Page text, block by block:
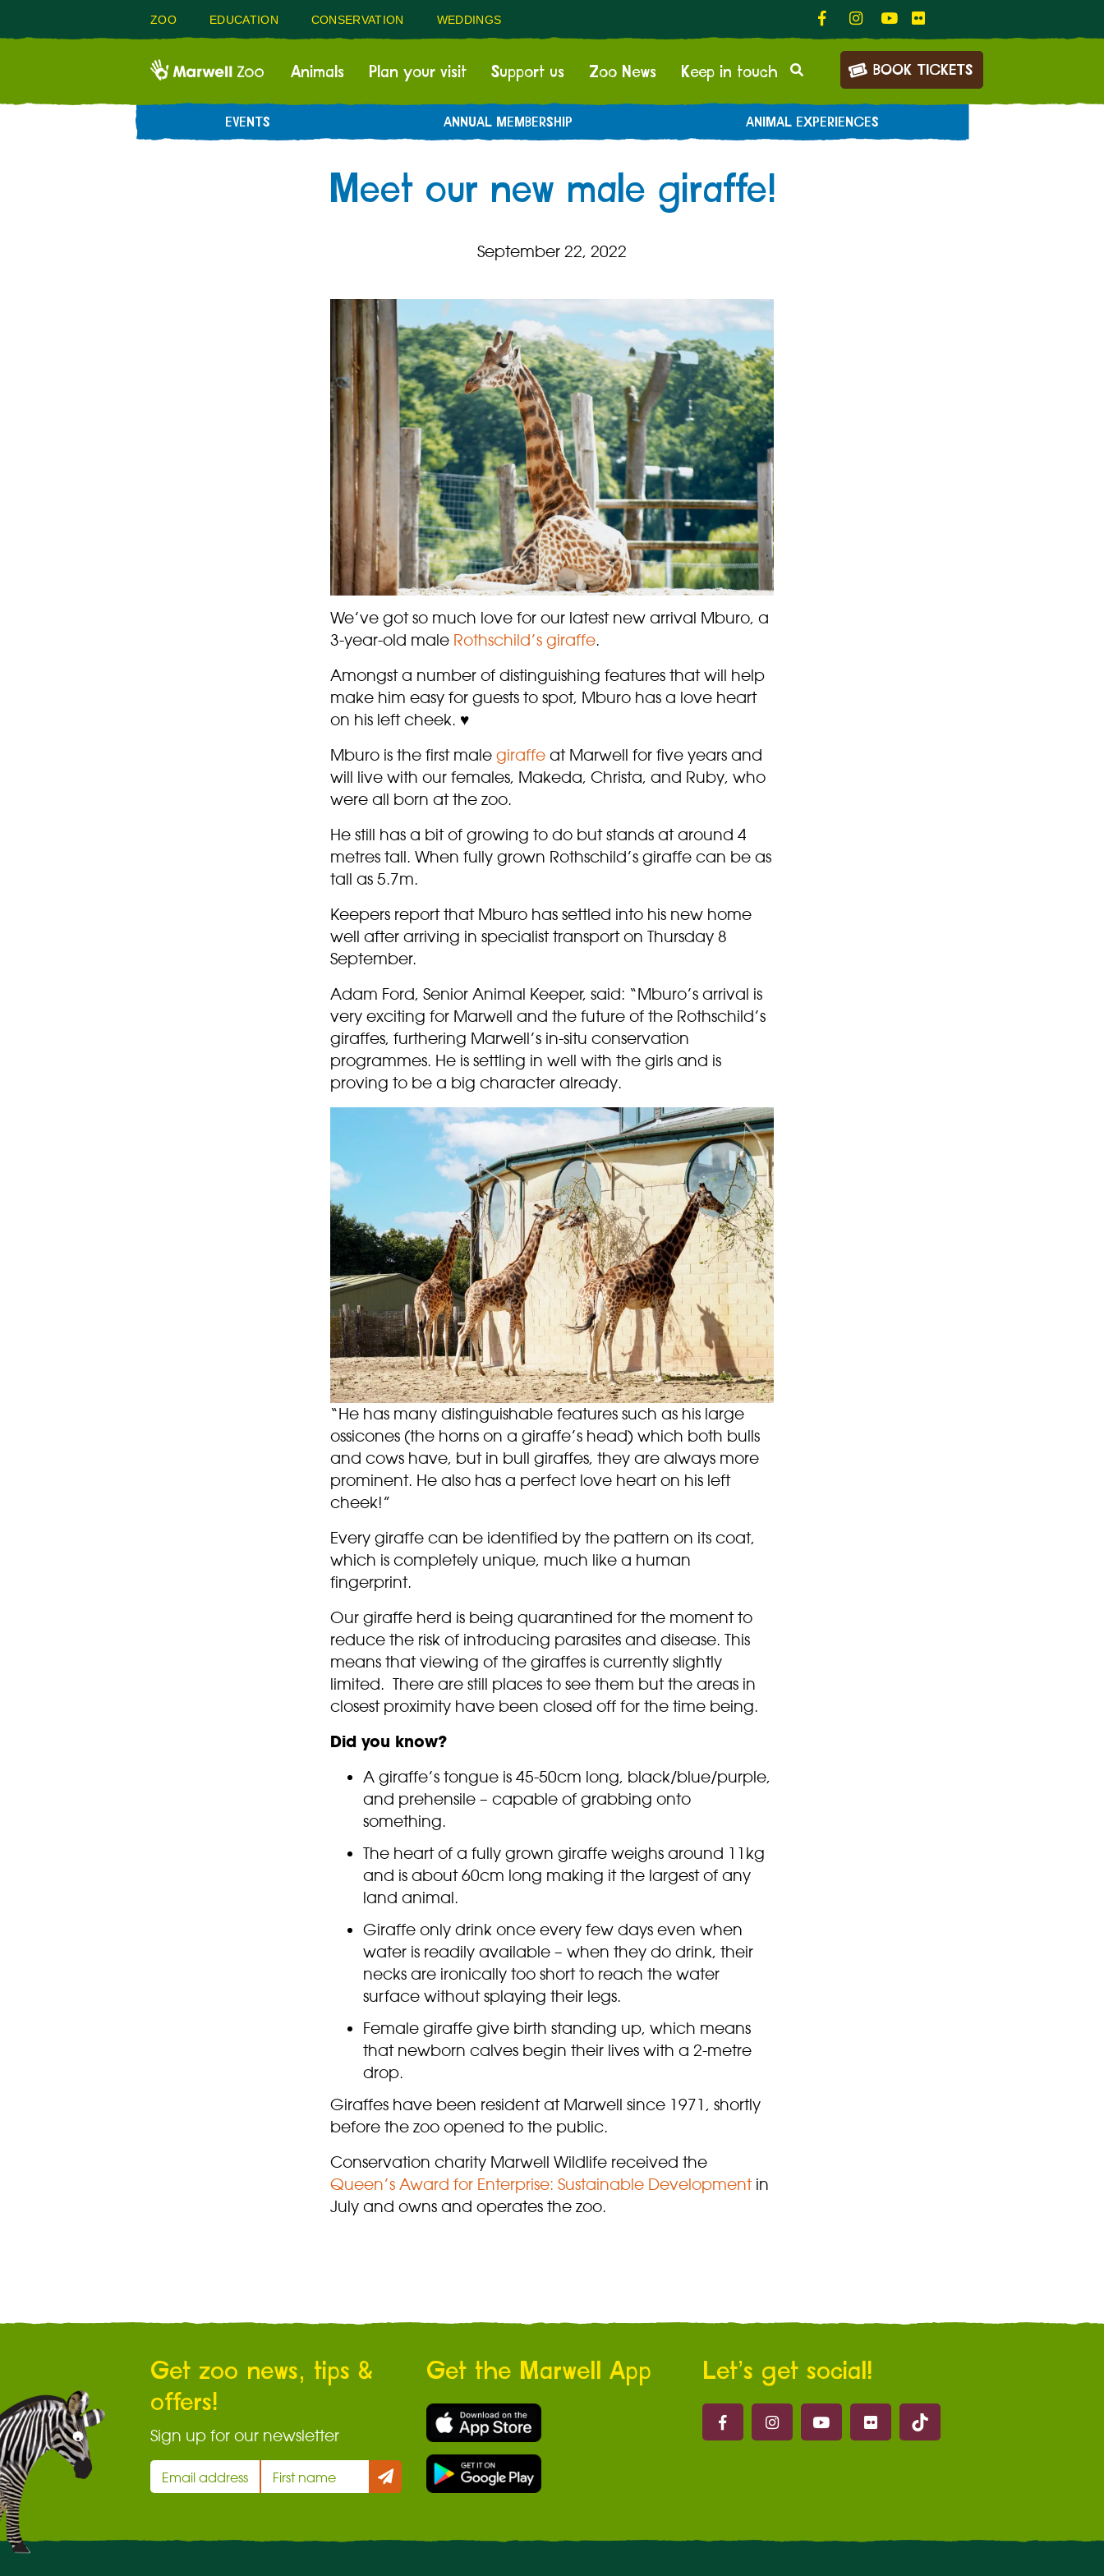
ZOO EDUCATION CONSERVATION WEDDINGS
Animals Plan your visit Support us Zoo News Keep in touch BOOK TICKETS
EVENTS ANNUAL MEMBERSHIP ANIMAL EXPERIENCES
Meet our new male giraffe!
September 22, 2022
We’ve got so much love for our latest new arrival Mburo, a
3-year-old male Rothschild’s giraffe.
Amongst a number of distinguishing features that will help
make him easy for guests to spot, Mburo has a love heart
on his left cheek. ♥
Mburo is the first male giraffe at Marwell for five years and
will live with our females, Makeda, Christa, and Ruby, who
were all born at the zoo.
He still has a bit of growing to do but stands at around 4
metres tall. When fully grown Rothschild’s giraffe can be as
tall as 5.7m.
Keepers report that Mburo has settled into his new home
well after arriving in specialist transport on Thursday 8
September.
Adam Ford, Senior Animal Keeper, said: “Mburo’s arrival is
very exciting for Marwell and the future of the Rothschild’s
giraffes, furthering Marwell’s in-situ conservation
programmes. He is settling in well with the girls and is
proving to be a big character already.
“He has many distinguishable features such as his large
ossicones (the horns on a giraffe’s head) which both bulls
and cows have, but in bull giraffes, they are always more
prominent. He also has a perfect love heart on his left
cheek!”
Every giraffe can be identified by the pattern on its coat,
which is completely unique, much like a human
fingerprint.
Our giraffe herd is being quarantined for the moment to
reduce the risk of introducing parasites and disease. This
means that viewing of the giraffes is currently slightly
limited. There are still places to see them but the areas in
closest proximity have been closed off for the time being.
Did you know?
A giraffe’s tongue is 45-50cm long, black/blue/purple,
and prehensile – capable of grabbing onto
something.
The heart of a fully grown giraffe weighs around 11kg
and is about 60cm long making it the largest of any
land animal.
Giraffe only drink once every few days even when
water is readily available – when they do drink, their
necks are ironically too short to reach the water
surface without splaying their legs.
Female giraffe give birth standing up, which means
that newborn calves begin their lives with a 2-metre
drop.
Giraffes have been resident at Marwell since 1971, shortly
before the zoo opened to the public.
Conservation charity Marwell Wildlife received the
Queen’s Award for Enterprise: Sustainable Developmentin
July and owns and operates the zoo.
Get zoo news, tips &
offers!
Sign up for our newsletter
Get the Marwell App Let’s get social!
Marwell on Facebook
Marwell on Instagram
Marwell on Youtube
Marwell on Flickr
Marwell on Tik Tok